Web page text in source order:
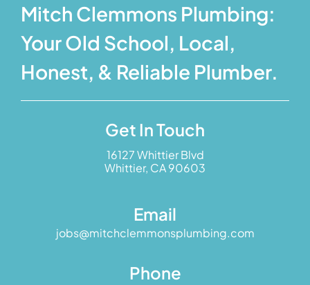
Mitch Clemmons Plumbing:
Your Old School, Local,
Honest, & Reliable Plumber.
Get In Touch
16127 Whittier Blvd
Whittier, CA 90603
Email
jobs@mitchclemmonsplumbing.com
Phone